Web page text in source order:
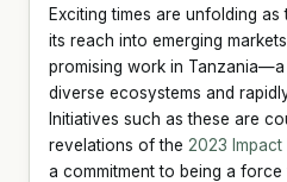
Exciting times are unfolding
its reach into emerging
promising work in
diverse ecosystems and
Initiatives such as these are
revelations of the 2023 Impact
a commitment to being a